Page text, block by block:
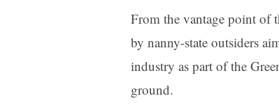
From the vantage point of
by nanny-state outsiders
industry as part of the
ground.